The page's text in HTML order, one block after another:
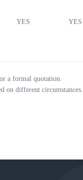
YES YES
a formal quotation.
on different circumstances.